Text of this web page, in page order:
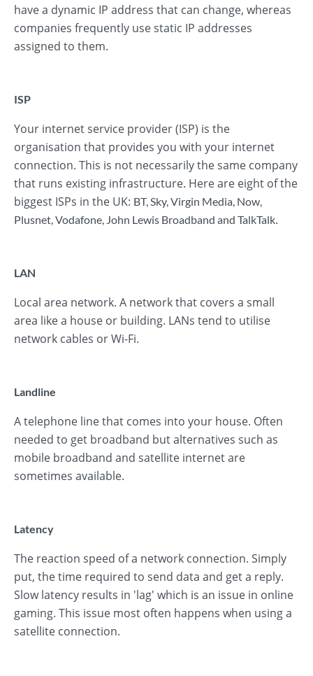
have a dynamic IP address that can change, whereas
companies frequently use static IP addresses
assigned to them.
ISP
Your internet service provider (ISP) is the
organisation that provides you with your internet
connection. This is not necessarily the same company
that runs existing infrastructure. Here are eight of the
biggest ISPs in the UK: BT,Sky,Virgin Media, Now,
Plusnet,Vodafone, John Lewis Broadband and TalkTalk.
LAN
Local area network. A network that covers a small
area like a house or building. LANs tend to utilise
network cables or Wi-Fi.
Landline
A telephone line that comes into your house. Often
needed to get broadband but alternatives such as
mobile broadband and satellite internet are
sometimes available.
Latency
The reaction speed of a network connection. Simply
put, the time required to send data and get a reply.
Slow latency results in 'lag' which is an issue in online
gaming. This issue most often happens when using a
satellite connection.